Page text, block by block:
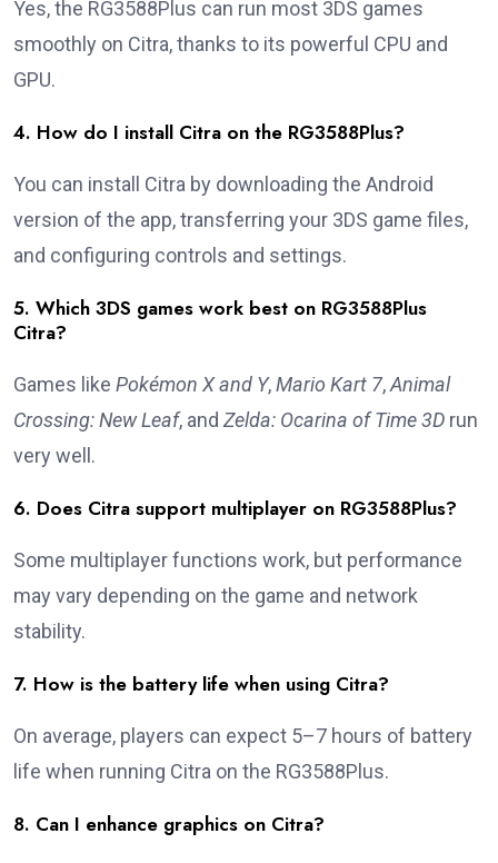
Yes, the RG3588Plus can run most 3DS games
smoothly on Citra, thanks to its powerful CPU and
GPU.
4. How do I install Citra on the RG3588Plus?
You can install Citra by downloading the Android
version of the app, transferring your 3DS game files,
and configuring controls and settings.
5. Which 3DS games work best on RG3588Plus
Citra?
Games like Pokémon X and Y,Mario Kart 7,Animal
Crossing: New Leaf, and Zelda: Ocarina of Time 3D run
very well.
6. Does Citra support multiplayer on RG3588Plus?
Some multiplayer functions work, but performance
may vary depending on the game and network
stability.
7. How is the battery life when using Citra?
On average, players can expect 5–7 hours of battery
life when running Citra on the RG3588Plus.
8. Can I enhance graphics on Citra?